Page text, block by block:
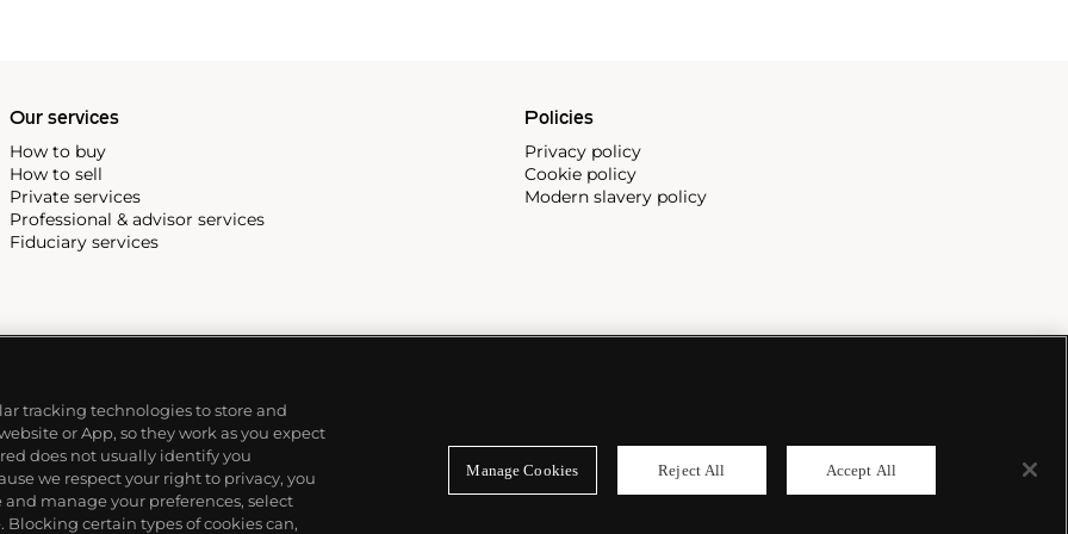
Our services
How to buy
How to sell
Private services
Professional & advisor services
Fiduciary services
Policies
Privacy policy
Cookie policy
Modern slavery policy
tracking technologies to store and
or App, so they work as you expect
does not usually identify you
we respect your right to privacy, you
manage your preferences, select
Blocking certain types of cookies can,
Manage Cookies Reject All Accept All